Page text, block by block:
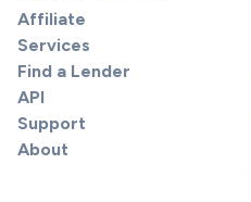
Affiliate
Services
Find a Lender
API
Support
About